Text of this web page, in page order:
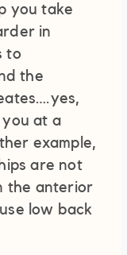
you take
in
to
the
you at a
example,
are not
the anterior
low back